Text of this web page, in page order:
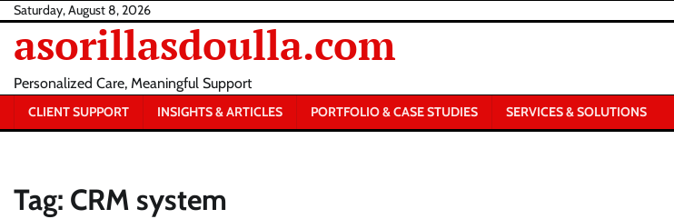
Skip
content
Saturday, August 8, 2026
asorillasdoulla.com
Personalized Care, Meaningful Support
CLIENT SUPPORT INSIGHTS & ARTICLES PORTFOLIO & CASE STUDIES SERVICES & SOLUTIONS
Tag: CRM system